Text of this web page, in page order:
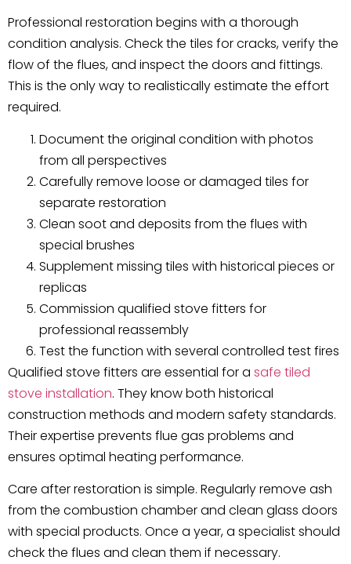
Professional restoration begins with a thorough
condition analysis. Check the tiles for cracks, verify the
flow of the flues, and inspect the doors and fittings.
This is the only way to realistically estimate the effort
required.
Document the original condition with photos
from all perspectives
Carefully remove loose or damaged tiles for
separate restoration
Clean soot and deposits from the flues with
special brushes
Supplement missing tiles with historical pieces or
replicas
Commission qualified stove fitters for
professional reassembly
Test the function with several controlled test fires
Qualified stove fitters are essential for a safe tiled
stove installation. They know both historical
construction methods and modern safety standards.
Their expertise prevents flue gas problems and
ensures optimal heating performance.
Care after restoration is simple. Regularly remove ash
from the combustion chamber and clean glass doors
with special products. Once a year, a specialist should
check the flues and clean them if necessary.